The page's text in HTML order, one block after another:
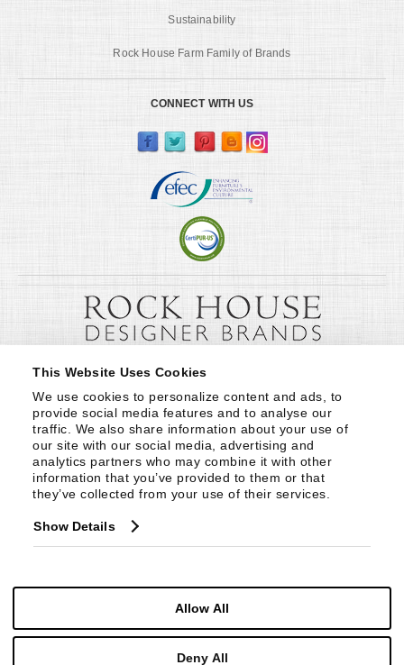
This Website Uses Cookies
We use cookies to personalize content and ads, to
provide social media features and to analyse our
traffic. We also share information about your use of
our site with our social media, advertising and
analytics partners who may combine it with other
information that you’ve provided to them or that
they’ve collected from your use of their services.
Show Details
Allow All
Deny All
Sustainability
Rock House Farm Family of Brands
CONNECT WITH US